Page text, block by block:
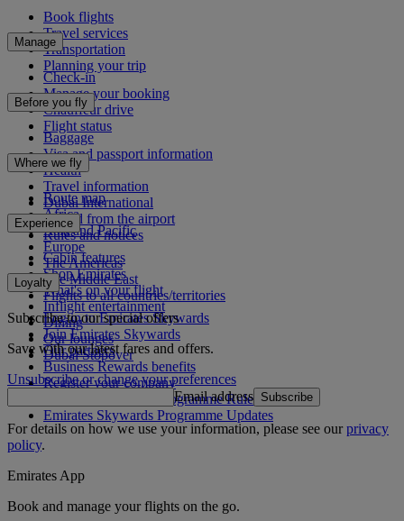
Book flights
Travel services
Transportation
Planning your trip
Manage
Check-in
Manage your booking
Chauffeur drive
Flight status
Before you fly
Baggage
Visa and passport information
Health
Travel information
Dubai International
To and from the airport
Rules and notices
Where we fly
Route map
Africa
Asia and Pacific
Europe
The Americas
The Middle East
Flights to all countries/territories
Experience
Cabin features
Shop Emirates
What's on your flight
Inflight entertainment
Dining
Our lounges
Dubai Stopover
Loyalty
Log in to Emirates Skywards
Join Emirates Skywards
Our partners
Business Rewards benefits
Register your company
Emirates Skywards Programme Rules
Emirates Skywards Programme Updates
Subscribe to our special offers
Save with our latest fares and offers.
Unsubscribe or change your preferences
Email address Subscribe
For details on how we use your information, please see ourprivacy
policy.
Emirates App
Book and manage your flights on the go.